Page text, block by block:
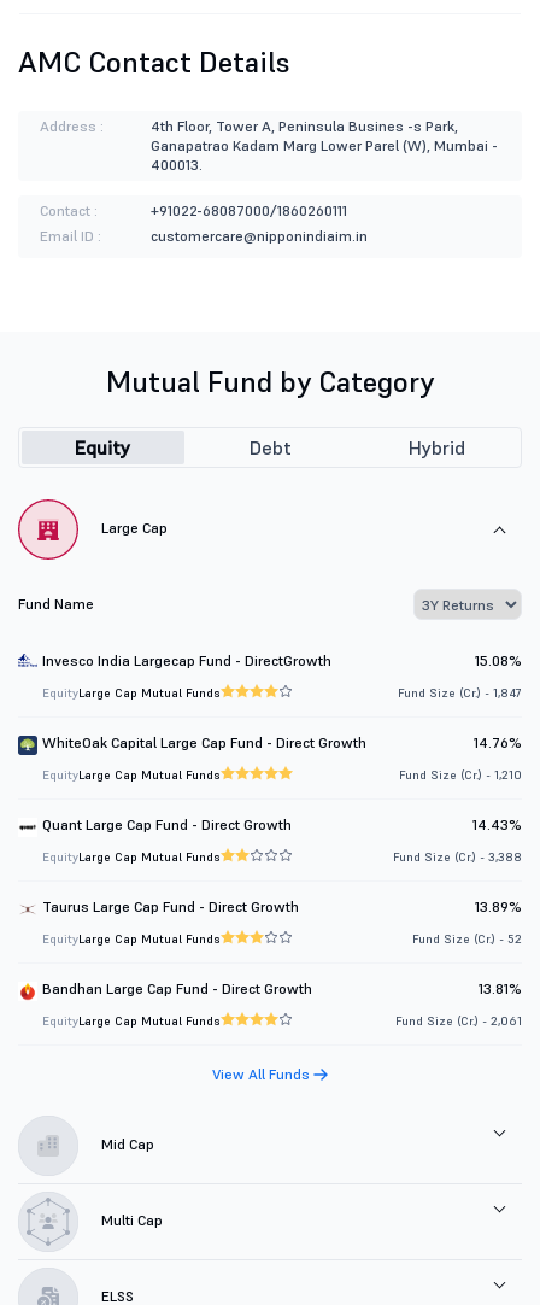
AMC Contact Details
Address :
4th Floor, Tower A, Peninsula Busines -s Park,
Ganapatrao Kadam Marg Lower Parel (W), Mumbai -
400013.
Contact :
+91022-68087000/1860260111
Email ID :
customercare@nipponindiaim.in
Mutual Fund by Category
Equity Debt Hybrid
Large Cap
Fund Name
Invesco India Largecap Fund - DirectGrowth 15.08%
EquityLarge Cap Mutual Funds Fund Size (Cr.) - 1,847
WhiteOak Capital Large Cap Fund - Direct Growth 14.76%
EquityLarge Cap Mutual Funds Fund Size (Cr.) - 1,210
Quant Large Cap Fund - Direct Growth 14.43%
EquityLarge Cap Mutual Funds Fund Size (Cr.) - 3,388
Taurus Large Cap Fund - Direct Growth 13.89%
EquityLarge Cap Mutual Funds Fund Size (Cr.) - 52
Bandhan Large Cap Fund - Direct Growth 13.81%
EquityLarge Cap Mutual Funds Fund Size (Cr.) - 2,061
View All Funds
Mid Cap
Multi Cap
ELSS